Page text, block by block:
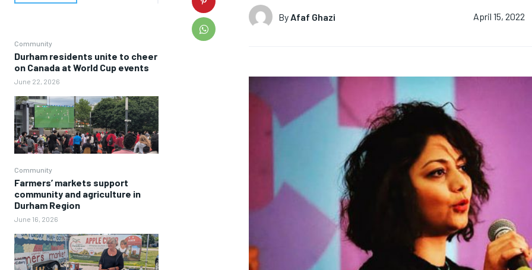
Community
Durham residents unite to cheer
on Canada at World Cup events
June 22, 2026
Community
Farmers’ markets support
community and agriculture in
Durham Region
June 16, 2026
By Afaf Ghazi April 15, 2022